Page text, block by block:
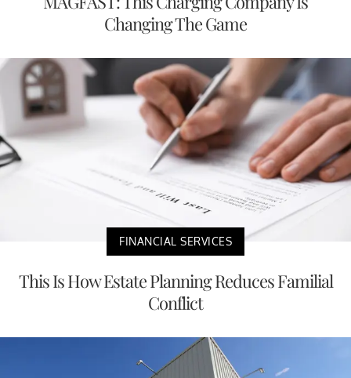
Changing The Game
FINANCIAL SERVICES
This Is How Estate Planning Reduces Familial
Conflict